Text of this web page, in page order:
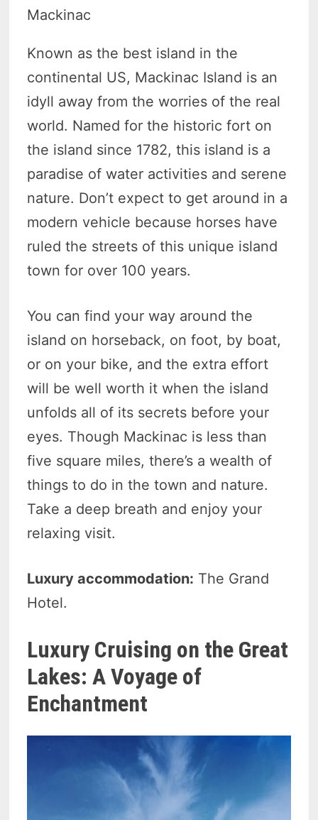
Mackinac
Known as the best island in the
continental US, Mackinac Island is an
idyll away from the worries of the real
world. Named for the historic fort on
the island since 1782, this island is a
paradise of water activities and serene
nature. Don’t expect to get around in a
modern vehicle because horses have
ruled the streets of this unique island
town for over 100 years.
You can find your way around the
island on horseback, on foot, by boat,
or on your bike, and the extra effort
will be well worth it when the island
unfolds all of its secrets before your
eyes. Though Mackinac is less than
five square miles, there’s a wealth of
things to do in the town and nature.
Take a deep breath and enjoy your
relaxing visit.
Luxury accommodation: The Grand
Hotel.
Luxury Cruising on the Great
Lakes: A Voyage of
Enchantment